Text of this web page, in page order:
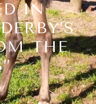
IN
THE